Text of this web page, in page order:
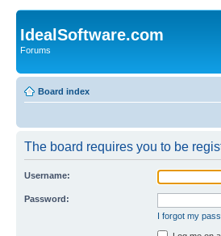
IdealSoftware.com
Forums
Board index
The board requires you to be
Username:
Password:
I forgot my